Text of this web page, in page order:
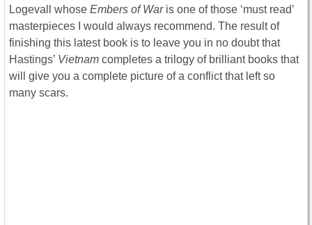
Logevall whose Embers of War is one of those ‘must read’
masterpieces I would always recommend. The result of
finishing this latest book is to leave you in no doubt that
Hastings’ Vietnam completes a trilogy of brilliant books that
will give you a complete picture of a conflict that left so
many scars.